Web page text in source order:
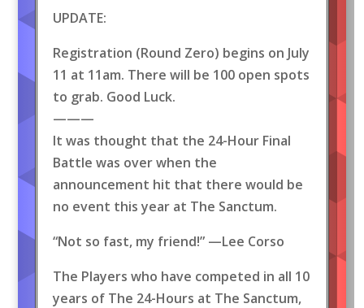
UPDATE:
Registration (Round Zero) begins on July
11 at 11am. There will be 100 open spots
to grab. Good Luck.
———
It was thought that the 24-Hour Final
Battle was over when the
announcement hit that there would be
no event this year at The Sanctum.
“Not so fast, my friend!” —Lee Corso
The Players who have competed in all 10
years of The 24-Hours at The Sanctum,